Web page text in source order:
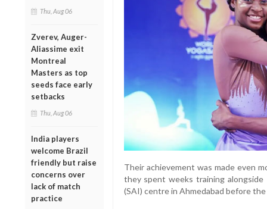
Thu, Aug 06
Zverev, Auger-
Aliassime exit
Montreal
Masters as top
seeds face early
setbacks
Thu, Aug 06
India players
welcome Brazil
friendly but raise
concerns over
lack of match
practice
Their achievement was made even
they spent weeks training
(SAI) centre in Ahmedabad before